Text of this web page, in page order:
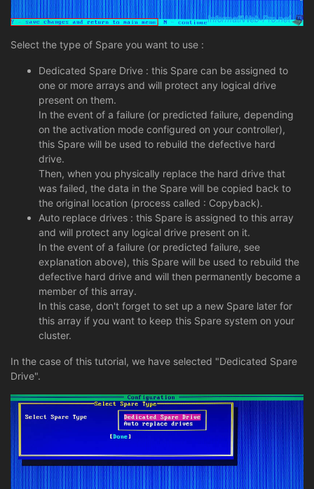
Select the type of Spare you want to use :
Dedicated Spare Drive : this Spare can be assigned to
one or more arrays and will protect any logical drive
present on them.
In the event of a failure (or predicted failure, depending
on the activation mode configured on your controller),
this Spare will be used to rebuild the defective hard
drive.
Then, when you physically replace the hard drive that
was failed, the data in the Spare will be copied back to
the original location (process called : Copyback).
Auto replace drives : this Spare is assigned to this array
and will protect any logical drive present on it.
In the event of a failure (or predicted failure, see
explanation above), this Spare will be used to rebuild the
defective hard drive and will then permanently become a
member of this array.
In this case, don't forget to set up a new Spare later for
this array if you want to keep this Spare system on your
cluster.
In the case of this tutorial, we have selected "Dedicated Spare
Drive".